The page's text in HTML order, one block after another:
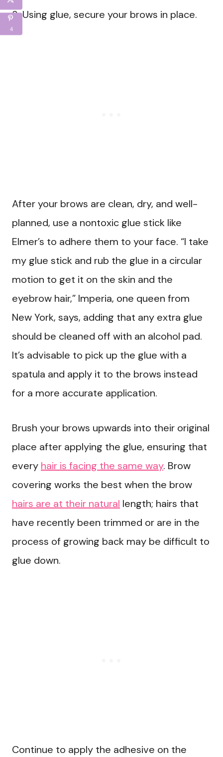
3. Using glue, secure your brows in place.
After your brows are clean, dry, and well-
planned, use a nontoxic glue stick like
Elmer’s to adhere them to your face. “I take
my glue stick and rub the glue in a circular
motion to get it on the skin and the
eyebrow hair,” Imperia, one queen from
New York, says, adding that any extra glue
should be cleaned off with an alcohol pad.
It’s advisable to pick up the glue with a
spatula and apply it to the brows instead
for a more accurate application.
Brush your brows upwards into their original
place after applying the glue, ensuring that
every hair is facing the same way. Brow
covering works the best when the brow
hairs are at their natural length; hairs that
have recently been trimmed or are in the
process of growing back may be difficult to
glue down.
Continue to apply the adhesive on the
4